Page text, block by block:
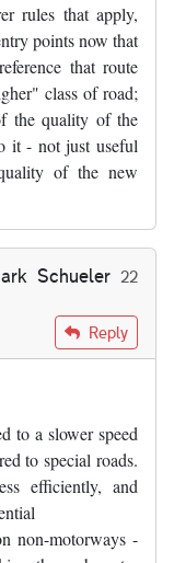
rules that apply,
points now that
that route
class of road;
the quality of the
it - not just useful
of the new
Schueler 22
by Mark Schueler
Reply
to a slower speed
to special roads.
efficiently, and
non-motorways -